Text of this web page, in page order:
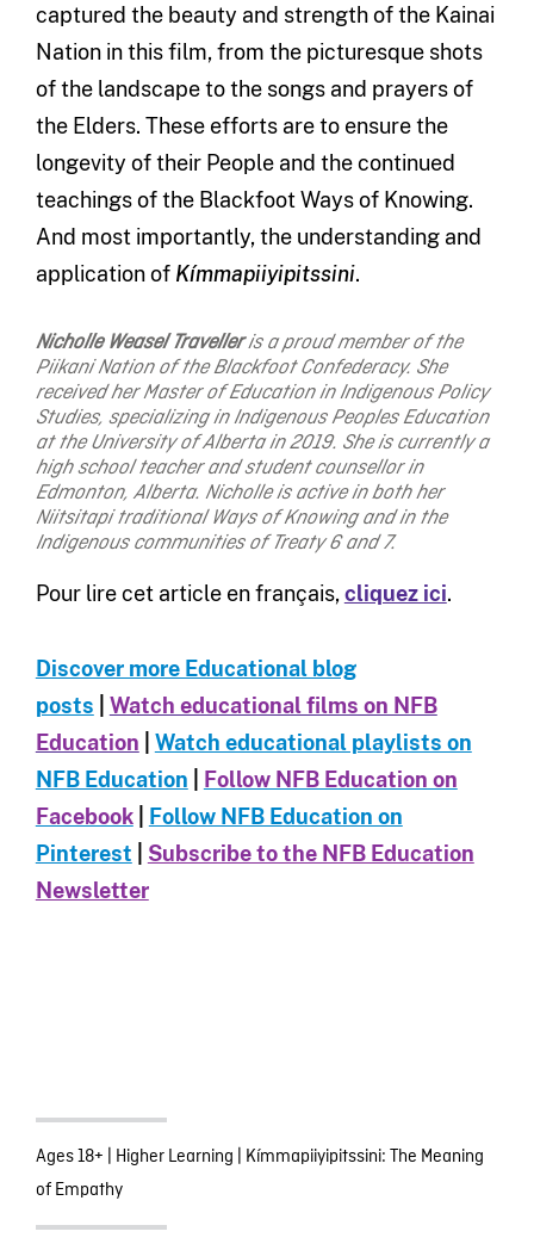
captured the beauty and strength of the Kainai
Nation in this film, from the picturesque shots
of the landscape to the songs and prayers of
the Elders. These efforts are to ensure the
longevity of their People and the continued
teachings of the Blackfoot Ways of Knowing.
And most importantly, the understanding and
application of Kímmapiiyipitssini.
Nicholle Weasel Travelleris a proud member of the
Piikani Nation of the Blackfoot Confederacy. She
received her Master of Education in Indigenous Policy
Studies, specializing in Indigenous Peoples Education
at the University of Alberta in 2019. She is currently a
high school teacher and student counsellor in
Edmonton, Alberta. Nicholle is active in both her
Niitsitapi traditional Ways of Knowing and in the
Indigenous communities of Treaty 6 and 7.
Pour lire cet article en français,cliquez ici.
Discover more Educational blog
posts
Watch educational films on NFB
Education
Watch educational playlists on
NFB Education
Follow NFB Education on
Facebook| Follow NFB Education on
Pinterest
Subscribe to the NFB Education
Newsletter
Ages 18+ Higher Learning Kímmapiiyipitssini: The Meaning
of Empathy